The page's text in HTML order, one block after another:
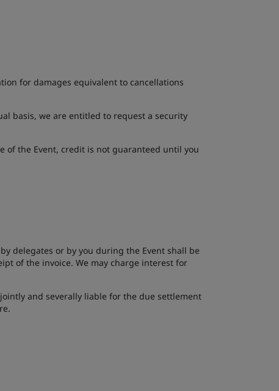
for damages equivalent to cancellations
basis, we are entitled to request a security
the Event, credit is not guaranteed until you
delegates or by you during the Event shall be
of the invoice. We may charge interest for
and severally liable for the due settlement